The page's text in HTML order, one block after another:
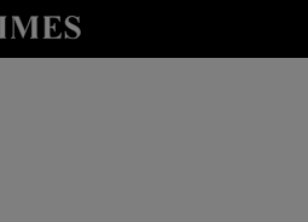
sub sections